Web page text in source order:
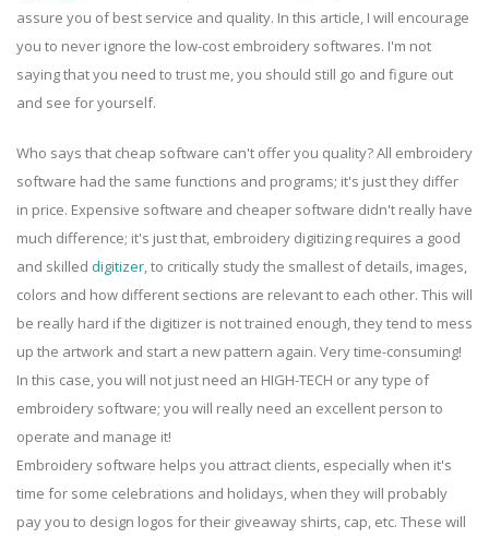
assure you of best service and quality. In this article, I will encourage
you to never ignore the low-cost embroidery softwares. I'm not
saying that you need to trust me, you should still go and figure out
and see for yourself.
Who says that cheap software can't offer you quality? All embroidery
software had the same functions and programs; it's just they differ
in price. Expensive software and cheaper software didn't really have
much difference; it's just that, embroidery digitizing requires a good
and skilled digitizer , to critically study the smallest of details, images,
colors and how different sections are relevant to each other. This will
be really hard if the digitizer is not trained enough, they tend to mess
up the artwork and start a new pattern again. Very time-consuming!
In this case, you will not just need an HIGH-TECH or any type of
embroidery software; you will really need an excellent person to
operate and manage it!
Embroidery software helps you attract clients, especially when it's
time for some celebrations and holidays, when they will probably
pay you to design logos for their giveaway shirts, cap, etc. These will